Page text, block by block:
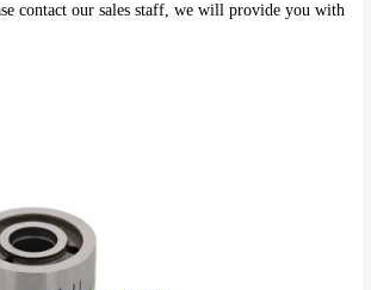
contact our sales staff, we will provide you with